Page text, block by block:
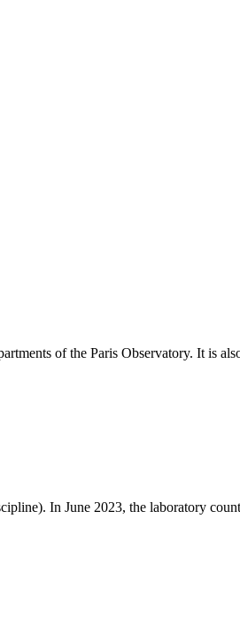
of the Paris Observatory. It is
In June 2023, the laboratory